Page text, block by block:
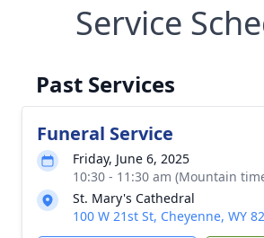
Service
Past Services
Funeral Service
Friday, June 6, 2025
10:30 - 11:30 am (Mountain
St. Mary's Cathedral
100 W 21st St, Cheyenne, WY